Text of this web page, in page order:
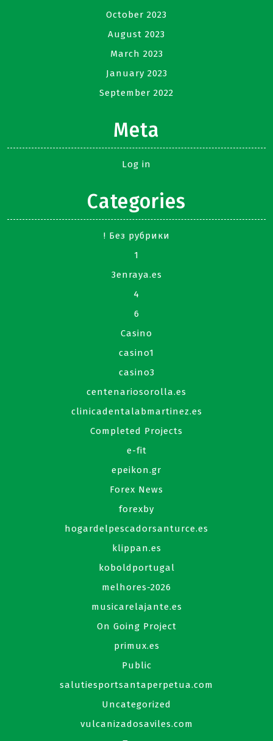
October 2023
August 2023
March 2023
January 2023
September 2022
Meta
Log in
Categories
! Без рубрики
1
3enraya.es
4
6
Casino
casino1
casino3
centenariosorolla.es
clinicadentalabmartinez.es
Completed Projects
e-fit
epeikon.gr
Forex News
forexby
hogardelpescadorsanturce.es
klippan.es
koboldportugal
melhores-2026
musicarelajante.es
On Going Project
primux.es
Public
salutiesportsantaperpetua.com
Uncategorized
vulcanizadosaviles.com